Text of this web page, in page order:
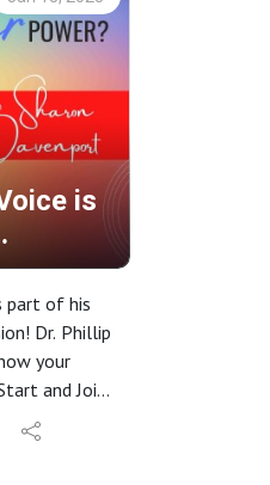
is
part of his
Dr. Phillip
your
and Join